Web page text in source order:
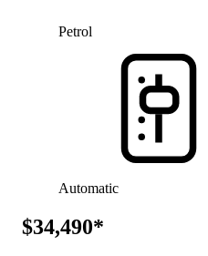
Petrol
Automatic
$34,490*